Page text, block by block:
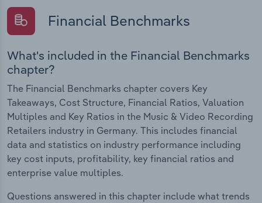
Financial Benchmarks
What's included in the Financial Benchmarks
chapter?
The Financial Benchmarks chapter covers Key
Takeaways, Cost Structure, Financial Ratios, Valuation
Multiples and Key Ratios in the Music & Video Recording
Retailers industry in Germany. This includes financial
data and statistics on industry performance including
key cost inputs, profitability, key financial ratios and
enterprise value multiples.
Questions answered in this chapter include what trends